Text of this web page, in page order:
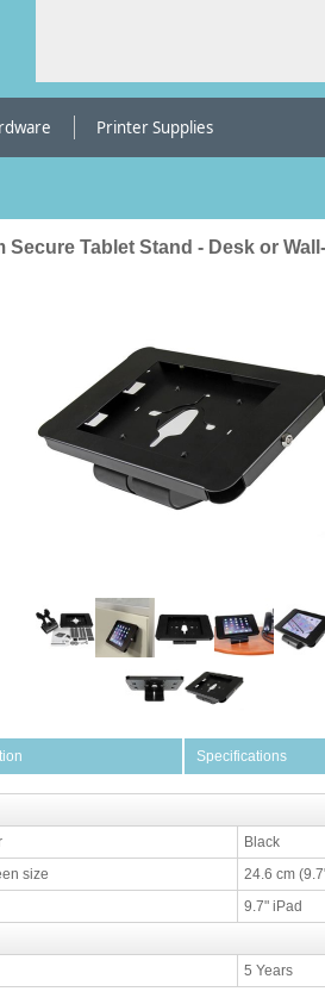
Printer Supplies
Secure Tablet Stand - Desk or
Specifications
Black
size
24.6 cm
9.7" iPad
5 Years